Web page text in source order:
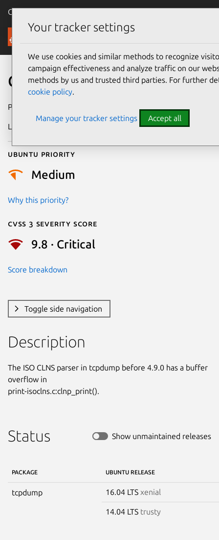
Canonical Ubuntu
Security
CVE-2017-5486
Publication date
Last updated
Ubuntu priority
Medium
Why this priority?
Cvss 3 Severity Score
9.8 · Critical
Score breakdown
Toggle side navigation
Description
The ISO CLNS parser in tcpdump before 4.9.0 has a buffer
overflow in
print-isoclns.c:clnp_print().
Status Show unmaintained releases
PACKAGE UBUNTU RELEASE
tcpdump 16.04 LTS xenial
14.04 LTS trusty
Your tracker settings
We use cookies and similar methods to recognize
campaign effectiveness and analyze traffic on our
methods by us and trusted third parties. For further
cookie policy.
Manage your tracker settings Accept all